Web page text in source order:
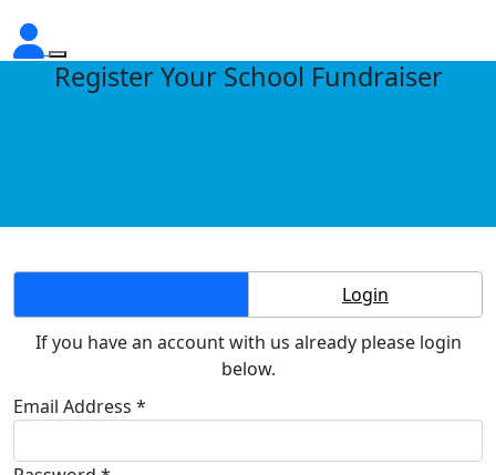
Register Your School Fundraiser
Login
If you have an account with us already please login
below.
Email Address *